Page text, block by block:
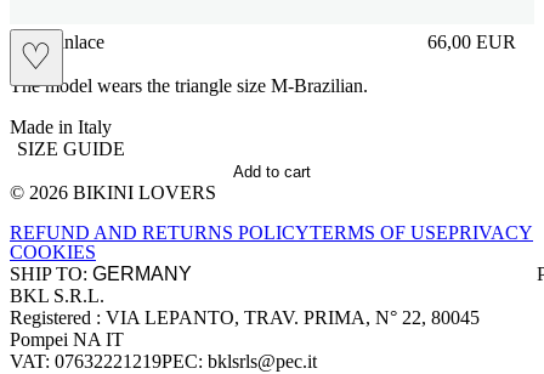
♡
brasilianlace 66,00 EUR
Prezzo in
The model wears the triangle size M-Brazilian.
Made in Italy
SIZE GUIDE
Add to cart
Site footer
© 2026 BIKINI LOVERS
REFUND AND RETURNS POLICYTERMS OF USEPRIVACY
COOKIES
SHIP TO:
Company information
BKL S.R.L.
Registered : VIA LEPANTO, TRAV. PRIMA, N° 22, 80045
Pompei NA IT
VAT: 07632221219PEC: bklsrls@pec.it